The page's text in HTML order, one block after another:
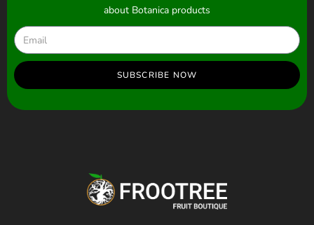
about Botanica products
SUBSCRIBE NOW